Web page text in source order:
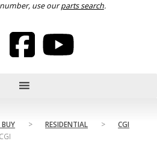
use ourparts search.
> RESIDENTIAL >
CGI